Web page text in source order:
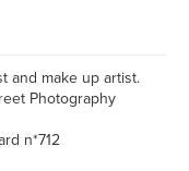
and make up artist.
Photography
n*712